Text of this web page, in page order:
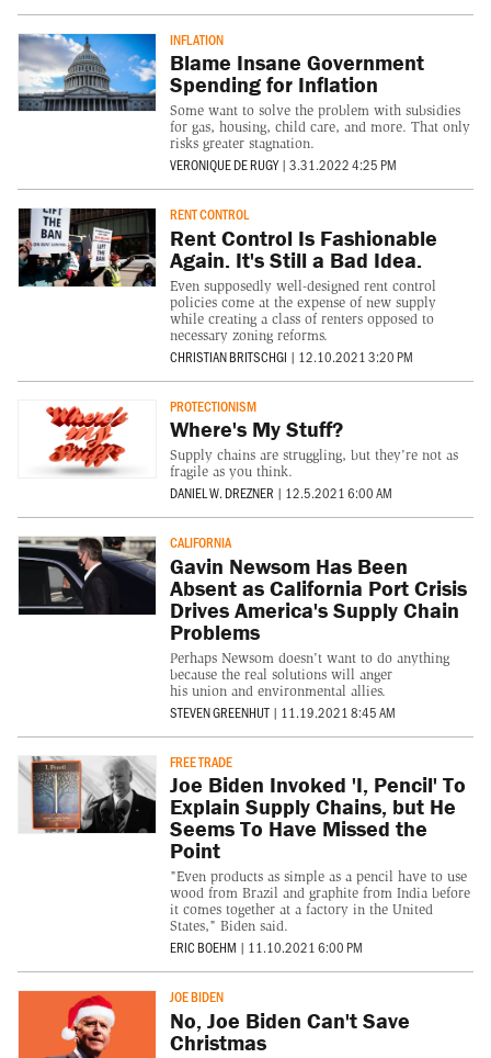
INFLATION
Blame Insane Government
Spending for Inflation
Some want to solve the problem with subsidies
for gas, housing, child care, and more. That only
risks greater stagnation.
VERONIQUE DE RUGY | 3.31.2022 4:25 PM
RENT CONTROL
Rent Control Is Fashionable
Again. It's Still a Bad Idea.
Even supposedly well-designed rent control
policies come at the expense of new supply
while creating a class of renters opposed to
necessary zoning reforms.
CHRISTIAN BRITSCHGI | 12.10.2021 3:20 PM
PROTECTIONISM
Where's My Stuff?
Supply chains are struggling, but they're not as
fragile as you think.
DANIEL W. DREZNER | 12.5.2021 6:00 AM
CALIFORNIA
Gavin Newsom Has Been
Absent as California Port Crisis
Drives America's Supply Chain
Problems
Perhaps Newsom doesn't want to do anything
because the real solutions will anger
his union and environmental allies.
STEVEN GREENHUT | 11.19.2021 8:45 AM
FREE TRADE
Joe Biden Invoked 'I, Pencil' To
Explain Supply Chains, but He
Seems To Have Missed the
Point
"Even products as simple as a pencil have to use
wood from Brazil and graphite from India before
it comes together at a factory in the United
States," Biden said.
ERIC BOEHM | 11.10.2021 6:00 PM
JOE BIDEN
No, Joe Biden Can't Save
Christmas